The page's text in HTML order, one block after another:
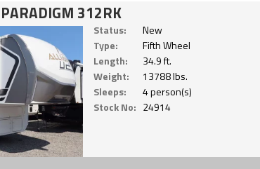
312RK
Status:
New
Type:
Fifth Wheel
Length:
34.9 ft.
Weight:
13788 lbs.
Sleeps:
4 person(s)
Stock No: 24914